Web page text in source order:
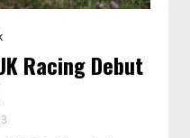
Racing Debut